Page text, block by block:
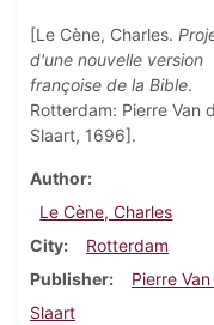
[Le Cène, Charles.
d'une nouvelle version
françoise de la Bible.
Rotterdam: Pierre Van
Slaart, 1696].
Author
Le Cène, Charles
City
Rotterdam
Publisher
Pierre
Slaart